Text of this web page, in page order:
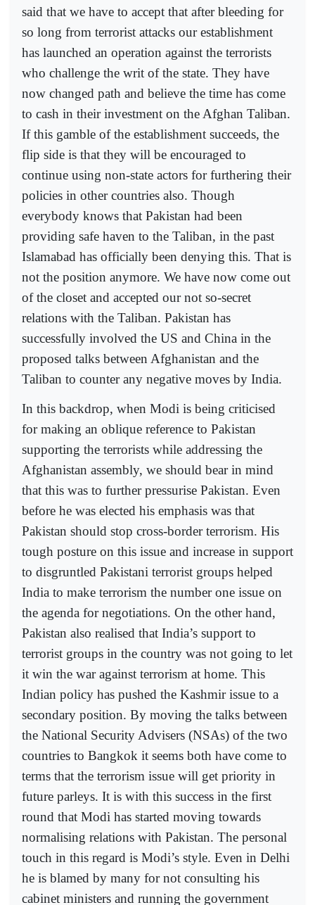
said that we have to accept that after bleeding for
so long from terrorist attacks our establishment
has launched an operation against the terrorists
who challenge the writ of the state. They have
now changed path and believe the time has come
to cash in their investment on the Afghan Taliban.
If this gamble of the establishment succeeds, the
flip side is that they will be encouraged to
continue using non-state actors for furthering their
policies in other countries also. Though
everybody knows that Pakistan had been
providing safe haven to the Taliban, in the past
Islamabad has officially been denying this. That is
not the position anymore. We have now come out
of the closet and accepted our not so-secret
relations with the Taliban. Pakistan has
successfully involved the US and China in the
proposed talks between Afghanistan and the
Taliban to counter any negative moves by India.
In this backdrop, when Modi is being criticised
for making an oblique reference to Pakistan
supporting the terrorists while addressing the
Afghanistan assembly, we should bear in mind
that this was to further pressurise Pakistan. Even
before he was elected his emphasis was that
Pakistan should stop cross-border terrorism. His
tough posture on this issue and increase in support
to disgruntled Pakistani terrorist groups helped
India to make terrorism the number one issue on
the agenda for negotiations. On the other hand,
Pakistan also realised that India’s support to
terrorist groups in the country was not going to let
it win the war against terrorism at home. This
Indian policy has pushed the Kashmir issue to a
secondary position. By moving the talks between
the National Security Advisers (NSAs) of the two
countries to Bangkok it seems both have come to
terms that the terrorism issue will get priority in
future parleys. It is with this success in the first
round that Modi has started moving towards
normalising relations with Pakistan. The personal
touch in this regard is Modi’s style. Even in Delhi
he is blamed by many for not consulting his
cabinet ministers and running the government